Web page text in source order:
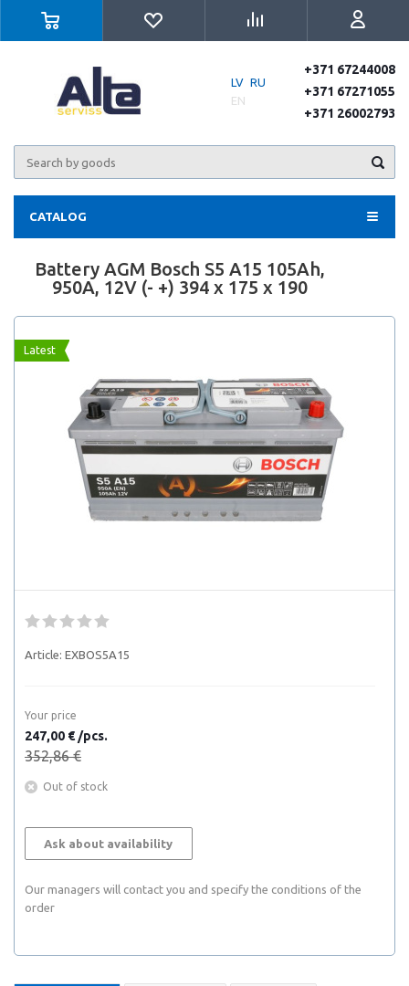
LV RU
EN
+371 67244008
+371 67271055
+371 26002793
CATALOG
Battery AGM Bosch S5 A15 105Ah,
950A, 12V (- +) 394 x 175 x 190
Latest
Article: EXBOS5A15
Your price
247,00 € /pcs.
352,86 €
Out of stock
Ask about availability
Our managers will contact you and specify the conditions of the
order